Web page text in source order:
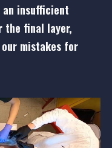
insufficient
the final layer,
mistakes for